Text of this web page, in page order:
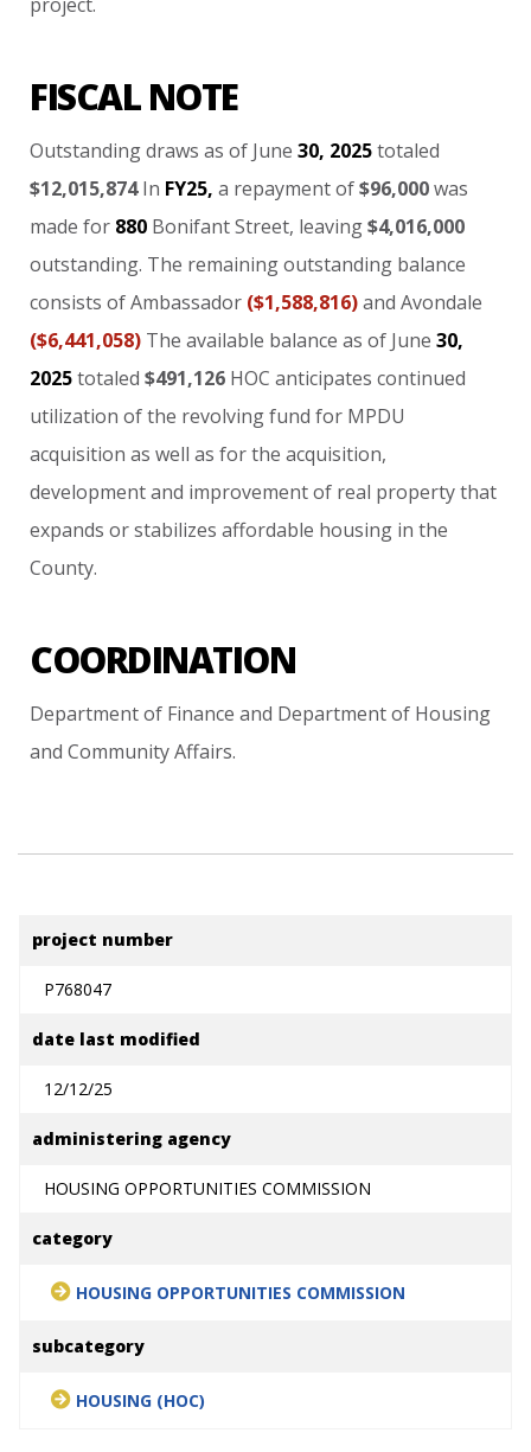
FISCAL NOTE
Outstanding draws as of June 30, 2025 totaled
$12,015,874 In FY25, a repayment of $96,000 was
made for 880 Bonifant Street, leaving $4,016,000
outstanding. The remaining outstanding balance
consists of Ambassador ($1,588,816) and Avondale
($6,441,058) The available balance as of June 30,
2025 totaled $491,126 HOC anticipates continued
utilization of the revolving fund for MPDU
acquisition as well as for the acquisition,
development and improvement of real property that
expands or stabilizes affordable housing in the
County.
COORDINATION
Department of Finance and Department of Housing
and Community Affairs.
project number
P768047
date last modified
12/12/25
administering agency
HOUSING OPPORTUNITIES COMMISSION
category
HOUSING OPPORTUNITIES COMMISSION
subcategory
HOUSING (HOC)